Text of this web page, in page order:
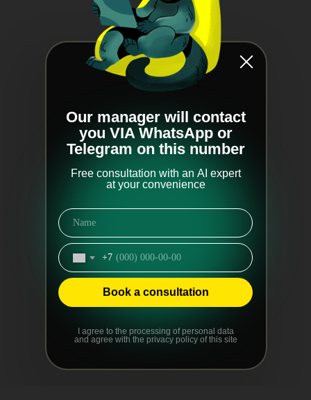
Our manager will contact
you VIA WhatsApp or
Telegram on this number
I agree to the processing of personal data
and agree with the privacy policy of this site
Free consultation with an AI expert
at your convenience
+7
Book a consultation